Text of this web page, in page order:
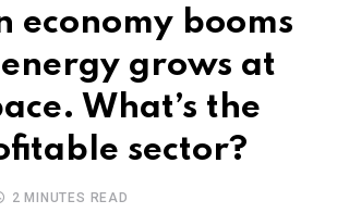
economy booms
grows at
What’s the
sector?
2 MINUTES READ